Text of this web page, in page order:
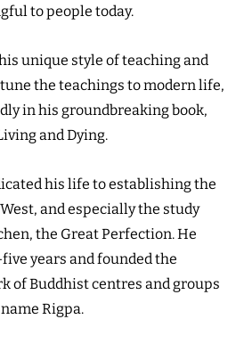
to people today.
unique style of teaching and
the teachings to modern life,
in his groundbreaking book,
and Dying.
his life to establishing the
and especially the study
the Great Perfection. He
years and founded the
of Buddhist centres and groups
Rigpa.